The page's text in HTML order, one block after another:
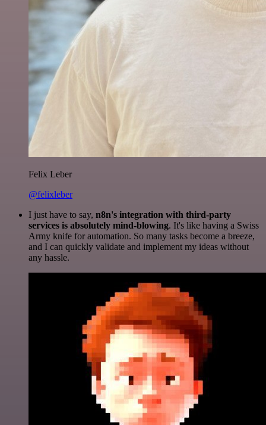
Felix Leber
@felixleber
I just have to say, n8n's integration with third-party
services is absolutely mind-blowing. It's like having a Swiss
Army knife for automation. So many tasks become a breeze,
and I can quickly validate and implement my ideas without
any hassle.